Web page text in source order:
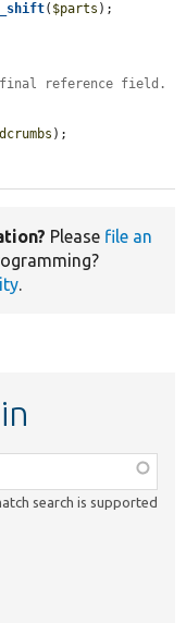
( $parts );
reference field.
);
Please file an
.
search is supported